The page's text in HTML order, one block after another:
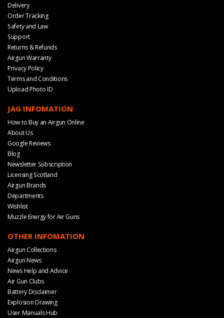
Delivery
Order Tracking
Safety and Law
Support
Returns & Refunds
Airgun Warranty
Privacy Policy
Terms and Conditions
Upload Photo ID
JAG INFOMATION
How to Buy an Airgun Online
About Us
Google Reviews
Blog
Newsletter Subscription
Licensing Scotland
Airgun Brands
Departments
Wishlist
Muzzle Energy for Air Guns
OTHER INFOMATION
Airgun Collections
Airgun News
News Help and Advice
Air Gun Clubs
Battery Disclaimer
Explosion Drawing
User Manuals Hub